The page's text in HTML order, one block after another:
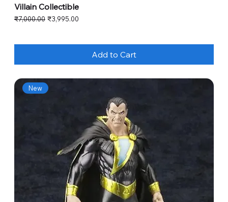
Villain Collectible
Regular Price
₹7,000.00 Sale Price
₹3,995.00
Add to Cart
New